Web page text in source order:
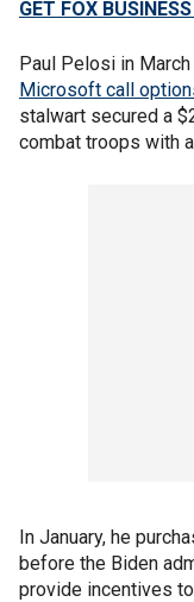
GET FOX
Paul Pelosi in
Microsoft call
stalwart secured a
combat troops with
In January, he
before the Biden
provide incentives